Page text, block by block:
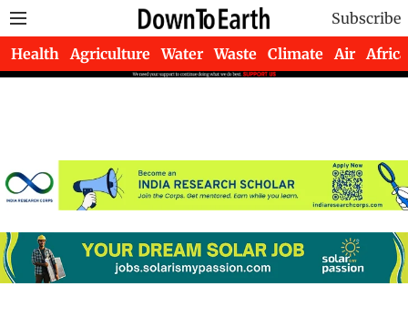
Subscribe
Health Agriculture Water Waste Climate Air Africa